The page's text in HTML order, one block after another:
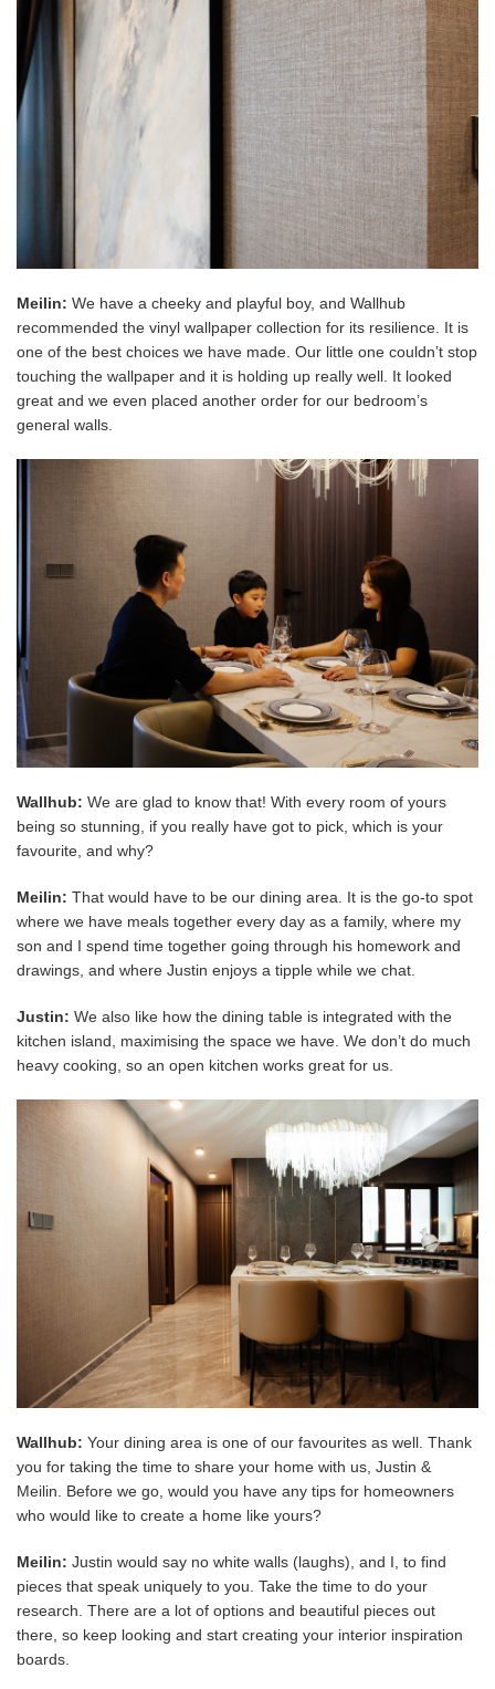
Meilin: We have a cheeky and playful boy, and Wallhub
recommended the vinyl wallpaper collection for its resilience. It is
one of the best choices we have made. Our little one couldn’t stop
touching the wallpaper and it is holding up really well. It looked
great and we even placed another order for our bedroom’s
general walls.
Wallhub: We are glad to know that! With every room of yours
being so stunning, if you really have got to pick, which is your
favourite, and why?
Meilin: That would have to be our dining area. It is the go-to spot
where we have meals together every day as a family, where my
son and I spend time together going through his homework and
drawings, and where Justin enjoys a tipple while we chat.
Justin: We also like how the dining table is integrated with the
kitchen island, maximising the space we have. We don’t do much
heavy cooking, so an open kitchen works great for us.
Wallhub: Your dining area is one of our favourites as well. Thank
you for taking the time to share your home with us, Justin &
Meilin. Before we go, would you have any tips for homeowners
who would like to create a home like yours?
Meilin: Justin would say no white walls (laughs), and I, to find
pieces that speak uniquely to you. Take the time to do your
research. There are a lot of options and beautiful pieces out
there, so keep looking and start creating your interior inspiration
boards.